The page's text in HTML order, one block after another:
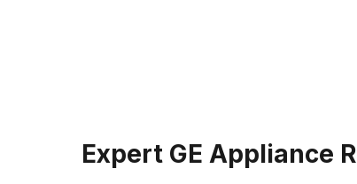
Expert GE Appliance